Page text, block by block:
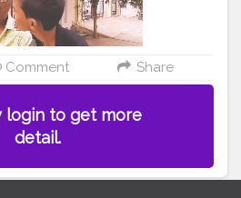
Comment Share
login to get more
detail.